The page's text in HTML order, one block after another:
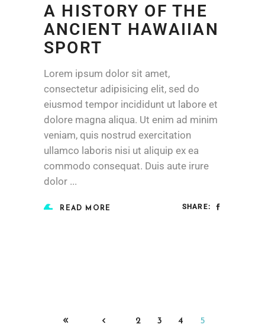
A HISTORY OF THE
ANCIENT HAWAIIAN
SPORT
Lorem ipsum dolor sit amet,
consectetur adipisicing elit, sed do
eiusmod tempor incididunt ut labore et
dolore magna aliqua. Ut enim ad minim
veniam, quis nostrud exercitation
ullamco laboris nisi ut aliquip ex ea
commodo consequat. Duis aute irure
dolor
READ MORE SHARE:
2 3 4 5